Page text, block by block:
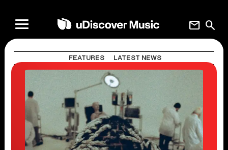
search
mail
FEATURES LATEST NEWS